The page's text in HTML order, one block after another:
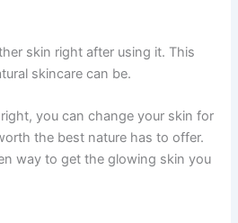
skin right after using it. This
skincare can be.
you can change your skin for
the best nature has to offer.
way to get the glowing skin you